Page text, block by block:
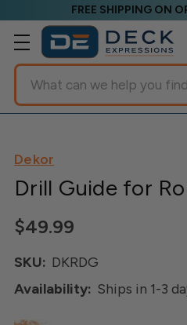
FREE SHIPPING ON
Search
Dekor
Drill Guide for
$49.99
SKU: DKRDG
Availability: Ships in 1-3